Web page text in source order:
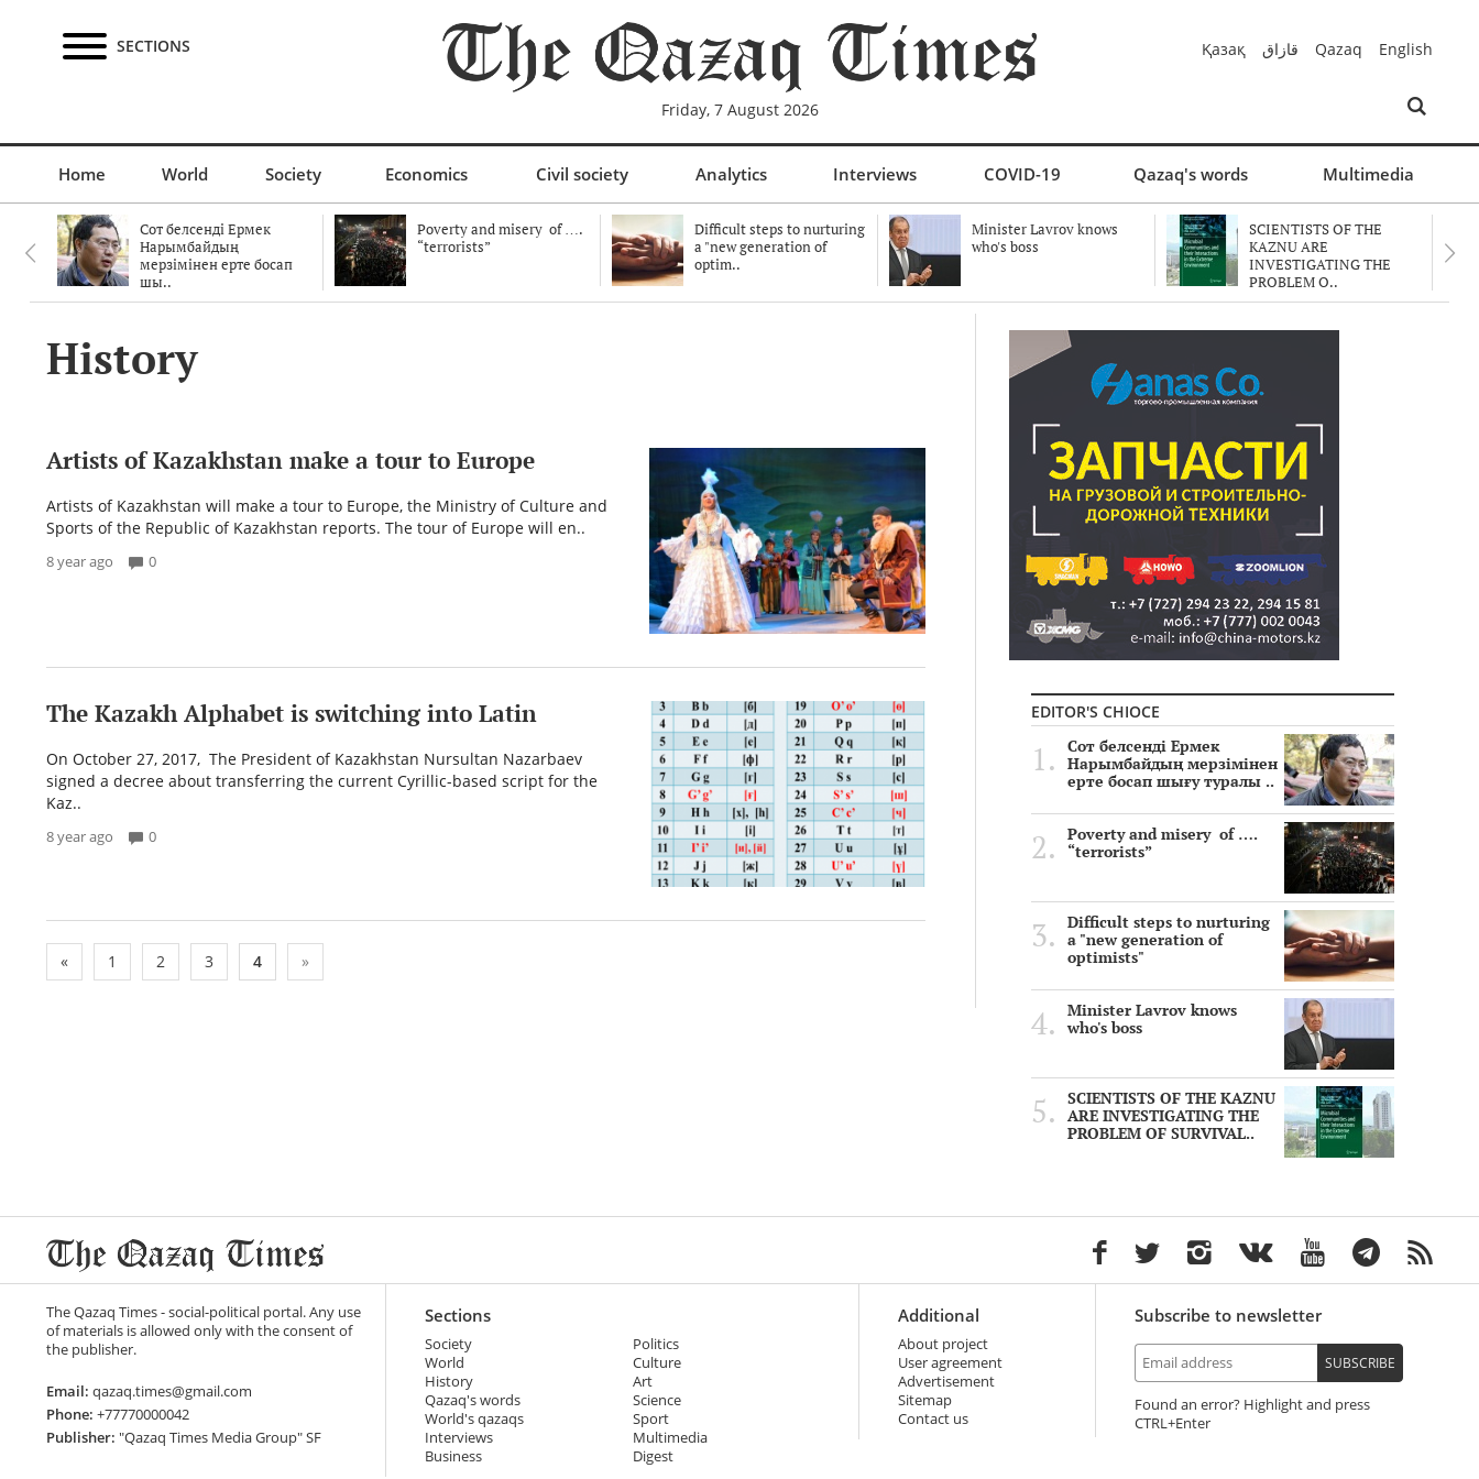
SECTIONS
Friday, 7 August 2026
Қазақ قازاق Qazaq English
Home World Society Economics Civil society Analytics Interviews COVID-19 Qazaq's words Multimedia
Сот белсенді Ермек
Нарымбайдың
мерзімінен ерте босап
шы..
Poverty and misery of ….
“terrorists”
Difficult steps to nurturing
a "new generation of
optim..
Minister Lavrov knows
who's boss
SCIENTISTS OF THE
KAZNU ARE
INVESTIGATING THE
PROBLEM O..
History
Artists of Kazakhstan make a tour to Europe
Artists of Kazakhstan will make a tour to Europe, the Ministry of Culture and
Sports of the Republic of Kazakhstan reports. The tour of Europe will en..
8 year ago 0
The Kazakh Alphabet is switching into Latin
On October 27, 2017, The President of Kazakhstan Nursultan Nazarbaev
signed a decree about transferring the current Cyrillic-based script for the
Kaz..
8 year ago 0
« 1 2 3 4 »
EDITOR'S CHIOCE
Сот белсенді Ермек
Нарымбайдың мерзімінен
ерте босап шығу туралы ..
Poverty and misery of ….
“terrorists”
Difficult steps to nurturing
a "new generation of
optimists"
Minister Lavrov knows
who's boss
SCIENTISTS OF THE KAZNU
ARE INVESTIGATING THE
PROBLEM OF SURVIVAL..
The Qazaq Times - social-political portal. Any use
of materials is allowed only with the consent of
the publisher.
Email: qazaq.times@gmail.com
Phone: +77770000042
Publisher: "Qazaq Times Media Group" SF
Sections
Society
World
History
Qazaq's words
World's qazaqs
Interviews
Business
Politics
Culture
Art
Science
Sport
Multimedia
Digest
Additional
About project
User agreement
Advertisement
Sitemap
Contact us
Subscribe to newsletter
SUBSCRIBE
Found an error? Highlight and press
+Enter